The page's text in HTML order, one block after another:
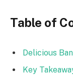
Table of
Delicious
Key